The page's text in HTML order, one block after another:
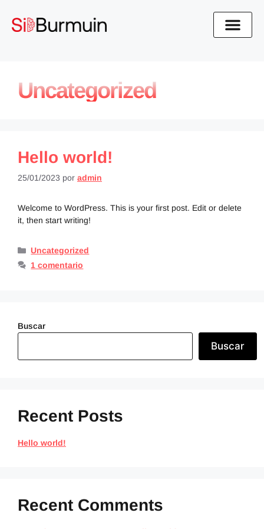
Uncategorized
Hello world!
25/01/2023 por admin
Welcome to WordPress. This is your first post. Edit or delete
it, then start writing!
Uncategorized
1 comentario
Buscar
Buscar
Recent Posts
Hello world!
Recent Comments